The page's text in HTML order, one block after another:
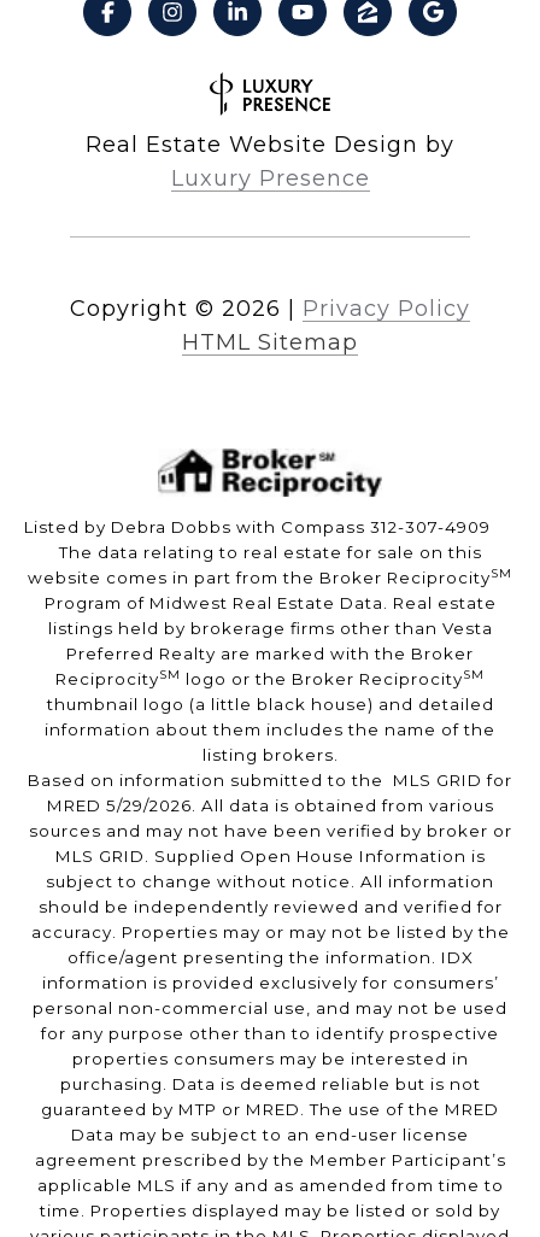
Real Estate Website Design by
Luxury Presence
Copyright © 2026
Privacy Policy
HTML Sitemap
Listed by Debra Dobbs with Compass 312-307-4909
The data relating to real estate for sale on this
website comes in part from the Broker ReciprocitySM
Program of Midwest Real Estate Data. Real estate
listings held by brokerage firms other than Vesta
Preferred Realty are marked with the Broker
ReciprocitySM logo or the Broker ReciprocitySM
thumbnail logo (a little black house) and detailed
information about them includes the name of the
listing brokers.
Based on information submitted to the MLS GRID for
MRED 5/29/2026. All data is obtained from various
sources and may not have been verified by broker or
MLS GRID. Supplied Open House Information is
subject to change without notice. All information
should be independently reviewed and verified for
accuracy. Properties may or may not be listed by the
office/agent presenting the information. IDX
information is provided exclusively for consumers’
personal non-commercial use, and may not be used
for any purpose other than to identify prospective
properties consumers may be interested in
purchasing. Data is deemed reliable but is not
guaranteed by MTP or MRED. The use of the MRED
Data may be subject to an end-user license
agreement prescribed by the Member Participant’s
applicable MLS if any and as amended from time to
time. Properties displayed may be listed or sold by